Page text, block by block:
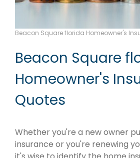
Beacon Square florida Homeowner's
Beacon Square
Homeowner's
Quotes
Whether you're a new owner
insurance or you're renewing